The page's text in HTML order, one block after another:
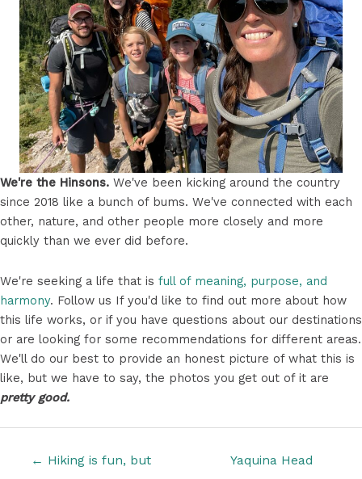
We're the Hinsons. We've been kicking around the country
since 2018 like a bunch of bums. We've connected with each
other, nature, and other people more closely and more
quickly than we ever did before.
We're seeking a life that is full of meaning, purpose, and
harmony. Follow us If you'd like to find out more about how
this life works, or if you have questions about our destinations
or are looking for some recommendations for different areas.
We'll do our best to provide an honest picture of what this is
like, but we have to say, the photos you get out of it are
pretty good.
← Hiking is fun, but
Yaquina Head